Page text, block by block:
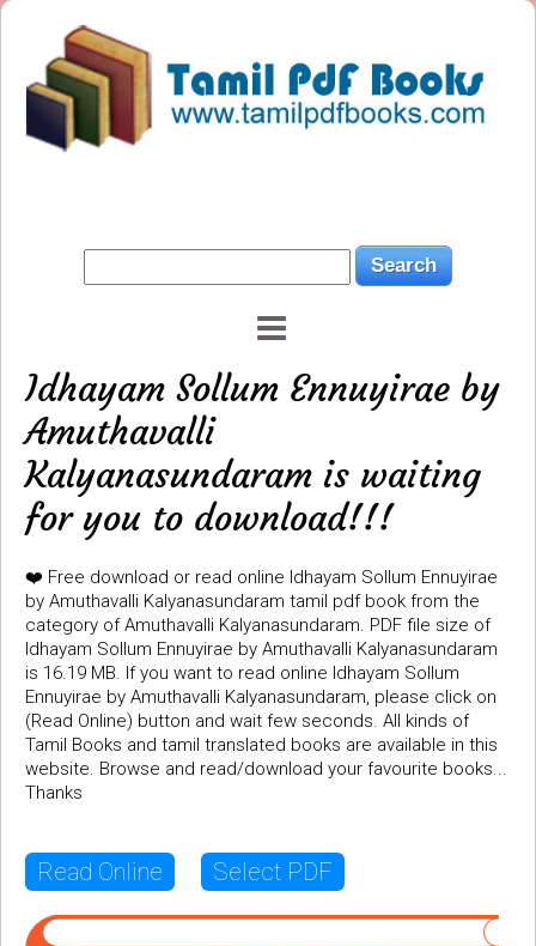
Idhayam Sollum Ennuyirae by
Amuthavalli
Kalyanasundaram is waiting
for you to download!!!
❤️ Free download or read online Idhayam Sollum Ennuyirae
by Amuthavalli Kalyanasundaram tamil pdf book from the
category of Amuthavalli Kalyanasundaram. PDF file size of
Idhayam Sollum Ennuyirae by Amuthavalli Kalyanasundaram
is 16.19 MB. If you want to read online Idhayam Sollum
Ennuyirae by Amuthavalli Kalyanasundaram, please click on
(Read Online) button and wait few seconds. All kinds of
Tamil Books and tamil translated books are available in this
website. Browse and read/download your favourite books...
Thanks
Read Online Select PDF